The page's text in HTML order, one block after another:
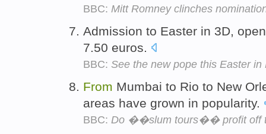
BBC: Mitt Romney clinches
Admission to Easter in 3D,
7.50 euros.
BBC: See the new pope this Easter in
From Mumbai to Rio to New
areas have grown in popularity.
BBC: Do ��slum tours�� profit off